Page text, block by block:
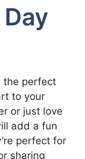
the perfect
to your
or just love
add a fun
perfect for
sharing